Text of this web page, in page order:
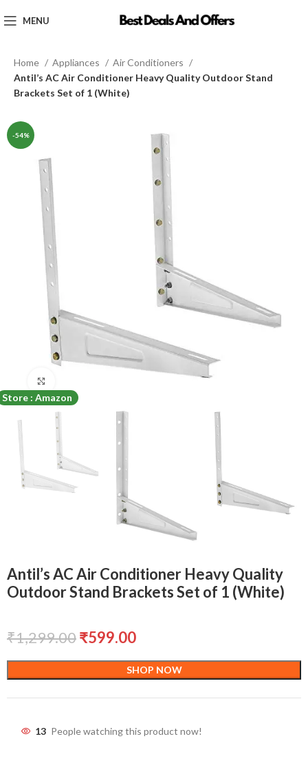
MENU
Home Appliances
Air Conditioners
Antil’s AC Air Conditioner Heavy Quality Outdoor Stand
Brackets Set of 1 (White)
-54%
Store : Amazon
Antil’s AC Air Conditioner Heavy Quality
Outdoor Stand Brackets Set of 1 (White)
₹1,299.00₹599.00
SHOP NOW
13 People watching this product now!